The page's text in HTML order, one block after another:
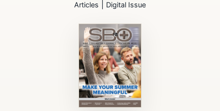
Articles Digital Issue